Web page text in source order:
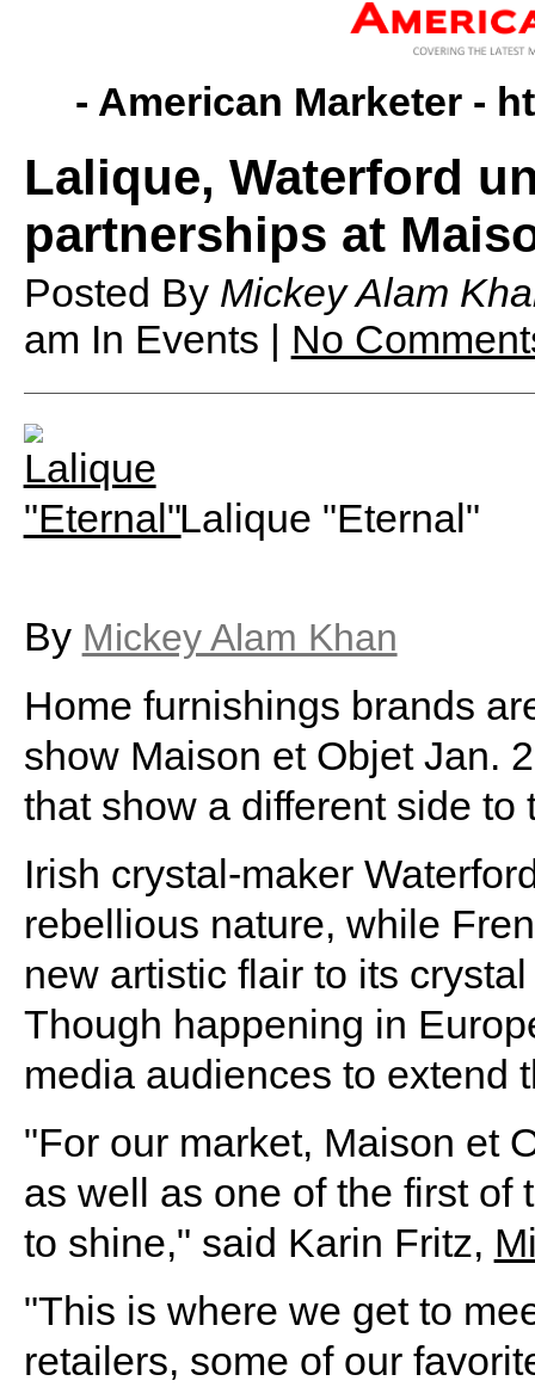
- American Marketer -
Lalique, Waterford
partnerships at
Posted By Mickey Alam
am In Events | No
Lalique "Eternal"
By Mickey Alam Khan
Home furnishings brands
show Maison et Objet Jan.
that show a different side to
Irish crystal-maker
rebellious nature, while
new artistic flair to its
Though happening in
media audiences to extend
"For our market, Maison et
as well as one of the first of
to shine," said Karin Fritz,
"This is where we get to
retailers, some of our